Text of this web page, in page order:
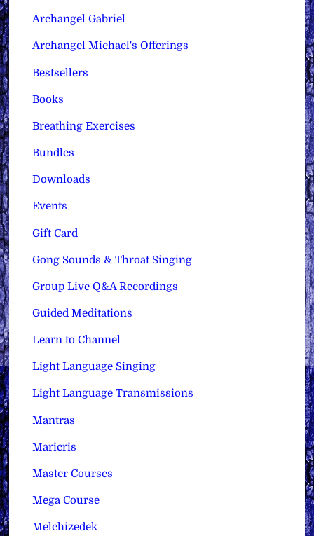
Archangel Gabriel
Archangel Michael's Offerings
Bestsellers
Books
Breathing Exercises
Bundles
Downloads
Events
Gift Card
Gong Sounds & Throat Singing
Group Live Q&A Recordings
Guided Meditations
Learn to Channel
Light Language Singing
Light Language Transmissions
Mantras
Maricris
Master Courses
Mega Course
Melchizedek